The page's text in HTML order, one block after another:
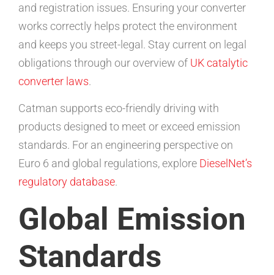
and registration issues. Ensuring your converter
works correctly helps protect the environment
and keeps you street-legal. Stay current on legal
obligations through our overview of UK catalytic
converter laws.
Catman supports eco-friendly driving with
products designed to meet or exceed emission
standards. For an engineering perspective on
Euro 6 and global regulations, explore DieselNet’s
regulatory database.
Global Emission
Standards